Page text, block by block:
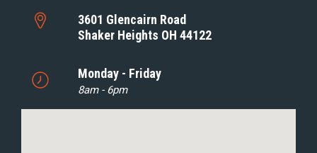
3601 Glencairn Road
Shaker Heights OH 44122
Monday - Friday
8am - 6pm